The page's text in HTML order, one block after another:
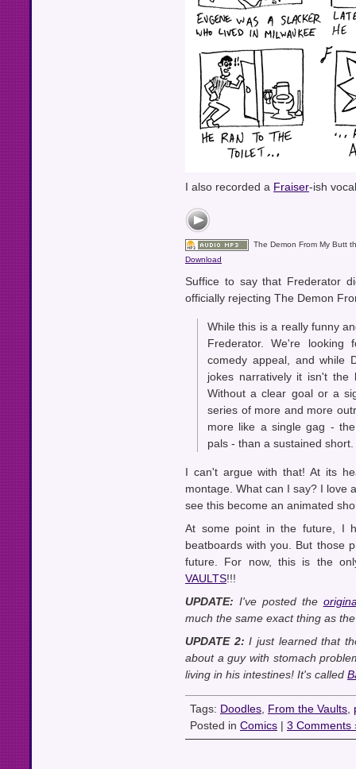
I also recorded a Fraiser-ish
The Demon From My Butt
Download
Suffice to say that Frederator
officially rejecting The Demon
While this is a really funny
Frederator. We're looking
comedy appeal, and while
jokes narratively it isn't the
Without a clear goal or a
series of more and more
more like a single gag -
pals - than a sustained short.
I can't argue with that! At its
montage. What can I say? I love
see this become an animated
At some point in the future, I
beatboards with you. But those
future. For now, this is the
VAULTS!!!
UPDATE: I've posted the
much the same exact thing as
UPDATE 2: I just learned that
about a guy with stomach
living in his intestines! It's called
Tags: Doodles, From the Vaults,
Posted in Comics 3 Comments